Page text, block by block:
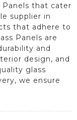
that cater
supplier in
that adhere to
Panels are
and
design, and
glass
we ensure